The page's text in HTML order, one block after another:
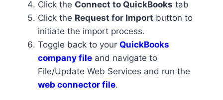
Click the Connect to QuickBooks tab
Click the Request for Import button to
initiate the import process.
Toggle back to your QuickBooks
company fileand navigate to
File/Update Web Services and run the
web connector file.